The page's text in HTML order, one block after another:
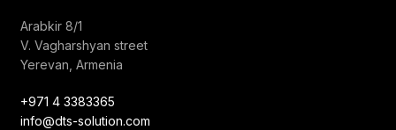
Arabkir 8/1
V. Vagharshyan street
Yerevan, Armenia
+971 4 3383365
info@dts-solution.com